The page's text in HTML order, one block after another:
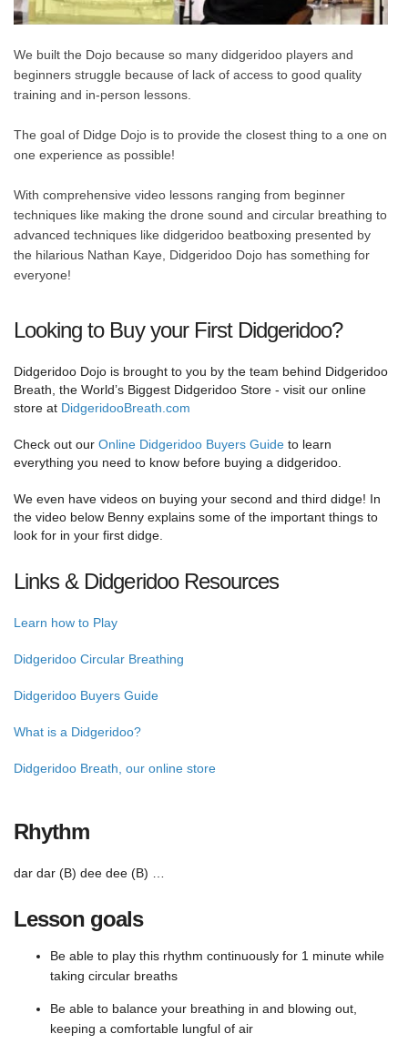
We built the Dojo because so many didgeridoo players and
beginners struggle because of lack of access to good quality
training and in-person lessons.
The goal of Didge Dojo is to provide the closest thing to a one on
one experience as possible!
With comprehensive video lessons ranging from beginner
techniques like making the drone sound and circular breathing to
advanced techniques like didgeridoo beatboxing presented by
the hilarious Nathan Kaye, Didgeridoo Dojo has something for
everyone!
Looking to Buy your First Didgeridoo?
Didgeridoo Dojo is brought to you by the team behind Didgeridoo
Breath, the World’s Biggest Didgeridoo Store - visit our online
store at DidgeridooBreath.com
Check out our Online Didgeridoo Buyers Guide to learn
everything you need to know before buying a didgeridoo.
We even have videos on buying your second and third didge! In
the video below Benny explains some of the important things to
look for in your first didge.
Links & Didgeridoo Resources
Learn how to Play
Didgeridoo Circular Breathing
Didgeridoo Buyers Guide
What is a Didgeridoo?
Didgeridoo Breath, our online store
Rhythm
dar dar (B) dee dee (B) …
Lesson goals
Be able to play this rhythm continuously for 1 minute while
taking circular breaths
Be able to balance your breathing in and blowing out,
keeping a comfortable lungful of air